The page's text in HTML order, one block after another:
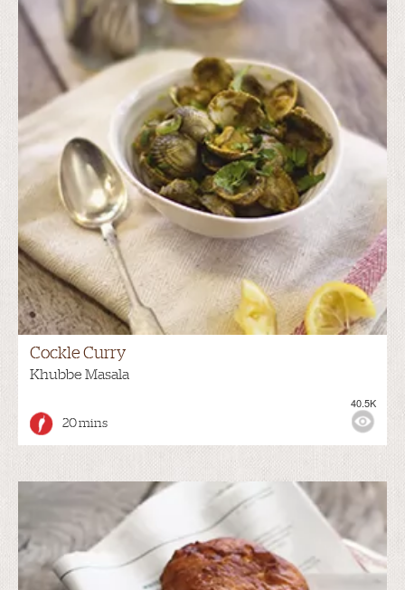
Cockle Curry
Khubbe Masala
20 mins
40.5K